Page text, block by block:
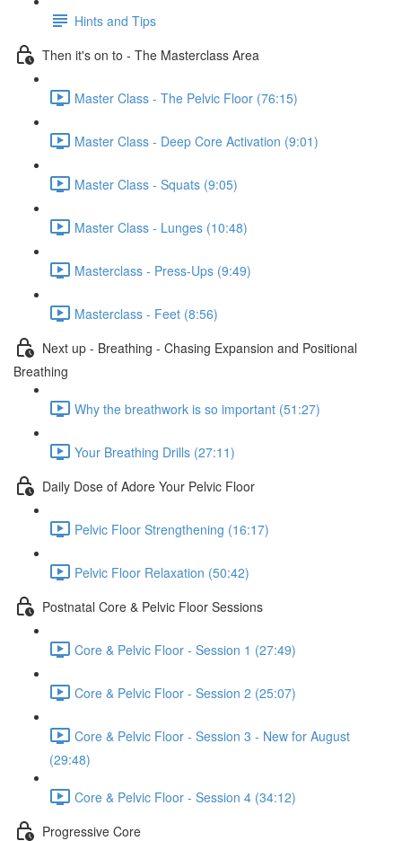
Hints and Tips
Then it's on to - The Masterclass Area
Master Class - The Pelvic Floor (76:15)
Master Class - Deep Core Activation (9:01)
Master Class - Squats (9:05)
Master Class - Lunges (10:48)
Masterclass - Press-Ups (9:49)
Masterclass - Feet (8:56)
Next up - Breathing - Chasing Expansion and Positional
Breathing
Why the breathwork is so important (51:27)
Your Breathing Drills (27:11)
Daily Dose of Adore Your Pelvic Floor
Pelvic Floor Strengthening (16:17)
Pelvic Floor Relaxation (50:42)
Postnatal Core & Pelvic Floor Sessions
Core & Pelvic Floor - Session 1 (27:49)
Core & Pelvic Floor - Session 2 (25:07)
Core & Pelvic Floor - Session 3 - New for August
(29:48)
Core & Pelvic Floor - Session 4 (34:12)
Progressive Core